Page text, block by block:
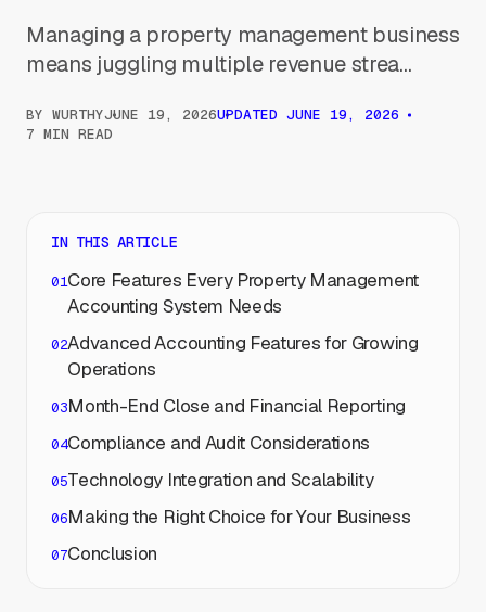
Managing a property management business
means juggling multiple revenue strea...
BY WURTHYJUNE 19, 2026UPDATED JUNE 19, 2026
7 MIN READ
IN THIS ARTICLE
Core Features Every Property Management
Accounting System Needs
Advanced Accounting Features for Growing
Operations
Month-End Close and Financial Reporting
Compliance and Audit Considerations
Technology Integration and Scalability
Making the Right Choice for Your Business
Conclusion